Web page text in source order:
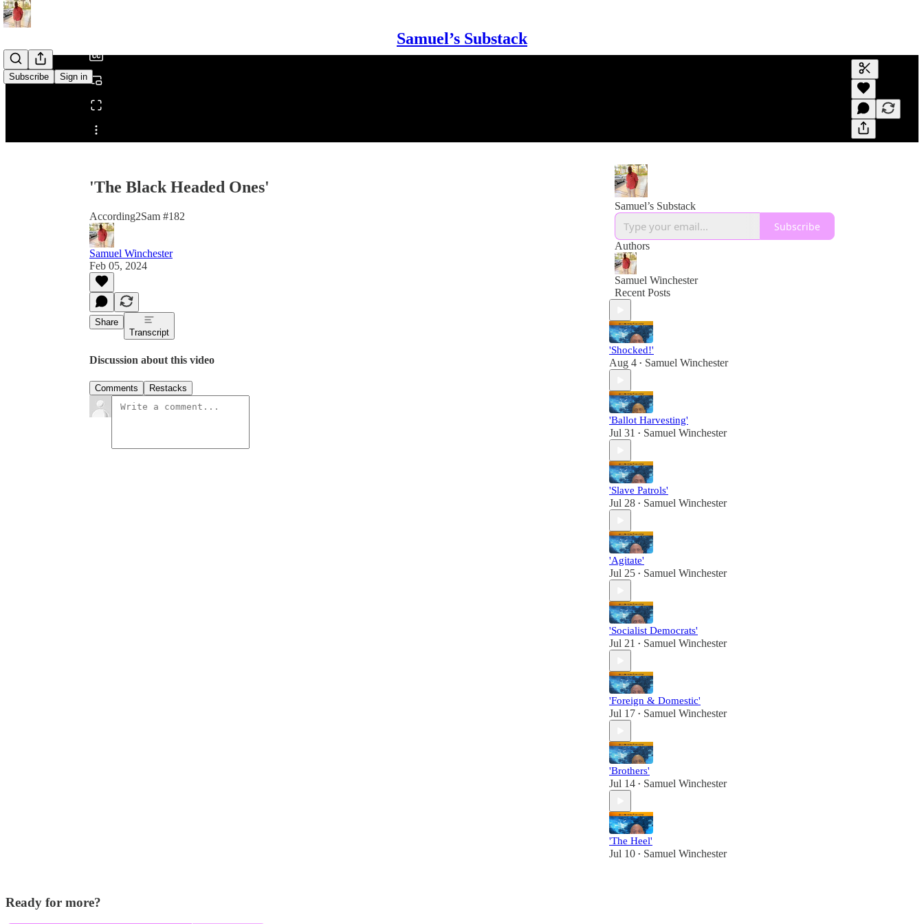
Samuel’s Substack
Subscribe Sign in
Share from 0:00
Generate
A transcript
editing.
'The Black Headed Ones'
According2Sam #182
Samuel Winchester
Feb 05, 2024
Share
Transcript
Discussion about this video
Comments Restacks
Samuel’s Substack
Subscribe
Authors
Samuel Winchester
Recent Posts
'Shocked!'
Aug 4 • Samuel Winchester
'Ballot Harvesting'
Jul 31 • Samuel Winchester
'Slave Patrols'
Jul 28 • Samuel Winchester
'Agitate'
Jul 25 • Samuel Winchester
'Socialist Democrats'
Jul 21 • Samuel Winchester
'Foreign & Domestic'
Jul 17 • Samuel Winchester
'Brothers'
Jul 14 • Samuel Winchester
'The Heel'
Jul 10 • Samuel Winchester
Ready for more?